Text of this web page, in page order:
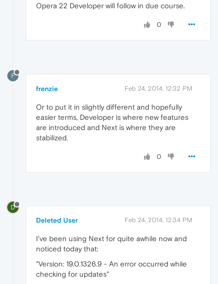
Opera 22 Developer will follow in due course.
0
F
frenzie Feb 24, 2014, 12:32 PM
Or to put it in slightly different and hopefully
easier terms, Developer is where new features
are introduced and Next is where they are
stabilized.
0
D
Deleted User Feb 24, 2014, 12:34 PM
I've been using Next for quite awhile now and
noticed today that:
"Version: 19.0.1326.9 - An error occurred while
checking for updates"